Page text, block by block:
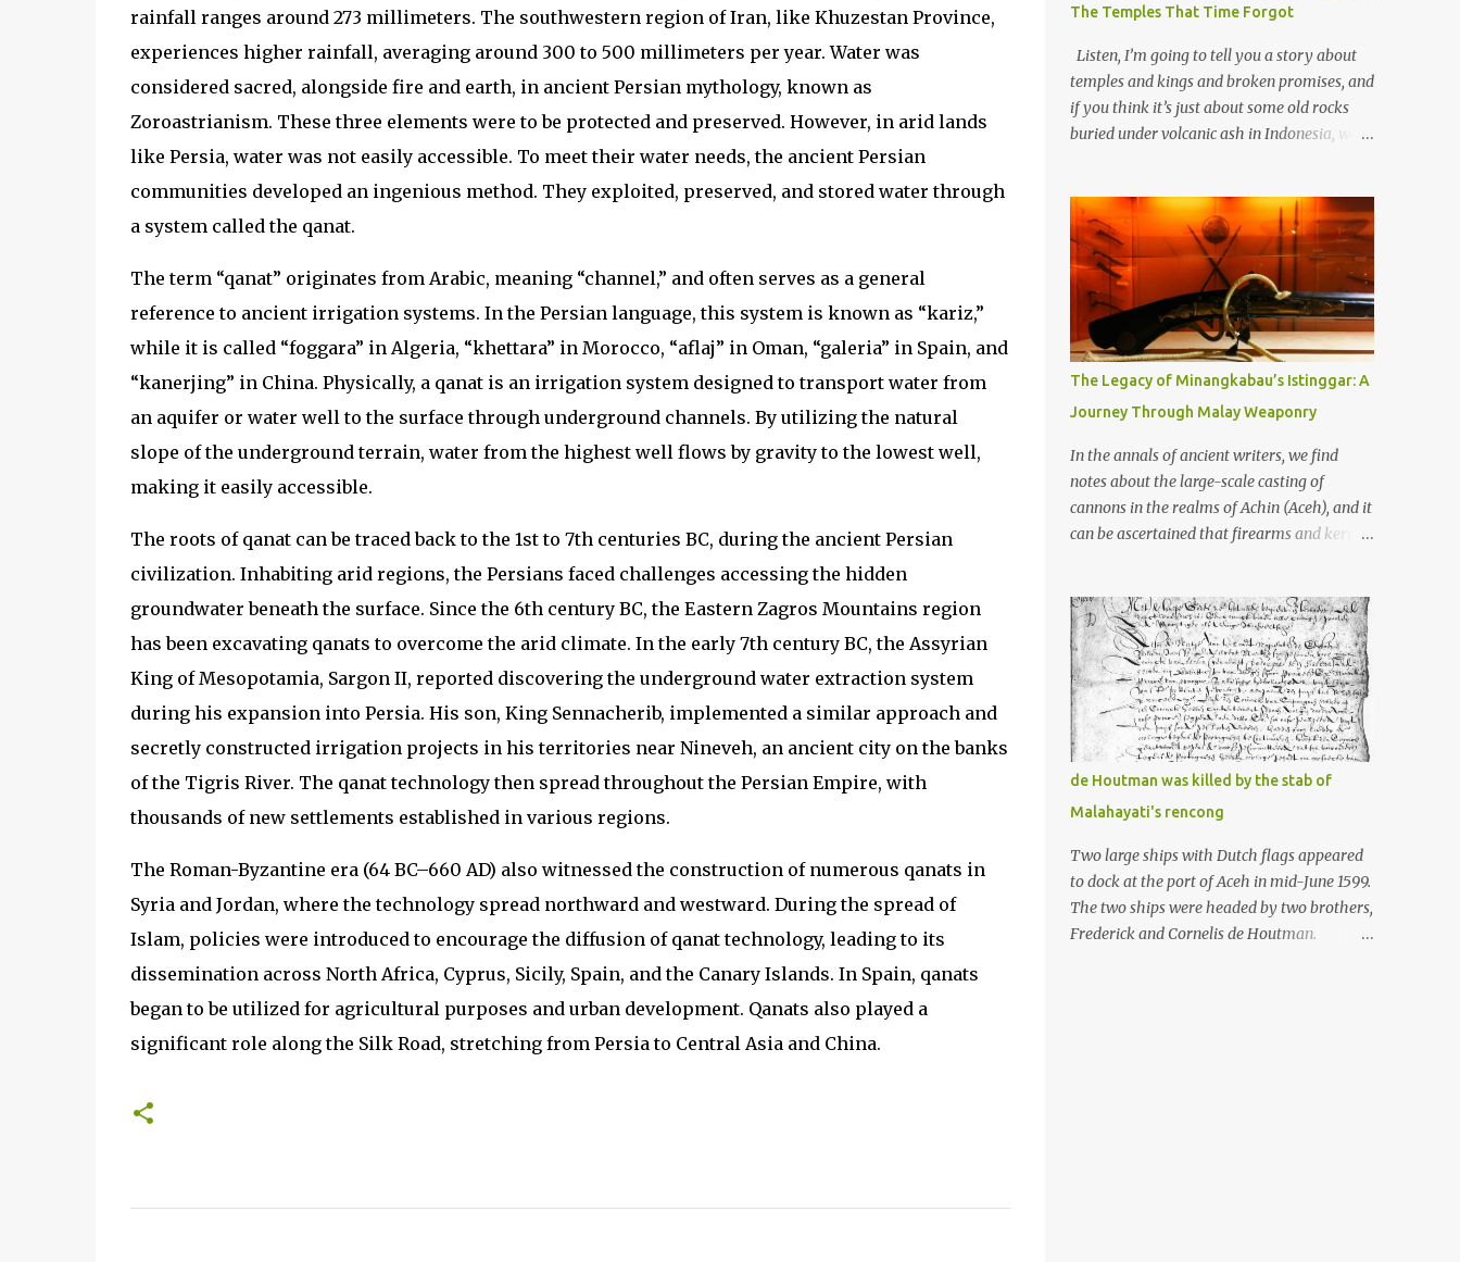
rainfall ranges around 273 millimeters. The southwestern region of Iran, like Khuzestan Province,
experiences higher rainfall, averaging around 300 to 500 millimeters per year. Water was
considered sacred, alongside fire and earth, in ancient Persian mythology, known as
Zoroastrianism. These three elements were to be protected and preserved. However, in arid lands
like Persia, water was not easily accessible. To meet their water needs, the ancient Persian
communities developed an ingenious method. They exploited, preserved, and stored water through
a system called the qanat.
The term “qanat” originates from Arabic, meaning “channel,” and often serves as a general
reference to ancient irrigation systems. In the Persian language, this system is known as “kariz,”
while it is called “foggara” in Algeria, “khettara” in Morocco, “aflaj” in Oman, “galeria” in Spain, and
“kanerjing” in China. Physically, a qanat is an irrigation system designed to transport water from
an aquifer or water well to the surface through underground channels. By utilizing the natural
slope of the underground terrain, water from the highest well flows by gravity to the lowest well,
making it easily accessible.
The roots of qanat can be traced back to the 1st to 7th centuries BC, during the ancient Persian
civilization. Inhabiting arid regions, the Persians faced challenges accessing the hidden
groundwater beneath the surface. Since the 6th century BC, the Eastern Zagros Mountains region
has been excavating qanats to overcome the arid climate. In the early 7th century BC, the Assyrian
King of Mesopotamia, Sargon II, reported discovering the underground water extraction system
during his expansion into Persia. His son, King Sennacherib, implemented a similar approach and
secretly constructed irrigation projects in his territories near Nineveh, an ancient city on the banks
of the Tigris River. The qanat technology then spread throughout the Persian Empire, with
thousands of new settlements established in various regions.
The Roman-Byzantine era (64 BC–660 AD) also witnessed the construction of numerous qanats in
Syria and Jordan, where the technology spread northward and westward. During the spread of
Islam, policies were introduced to encourage the diffusion of qanat technology, leading to its
dissemination across North Africa, Cyprus, Sicily, Spain, and the Canary Islands. In Spain, qanats
began to be utilized for agricultural purposes and urban development. Qanats also played a
significant role along the Silk Road, stretching from Persia to Central Asia and China.
The Temples That Time Forgot
Listen, I’m going to tell you a story about
temples and kings and broken promises, and
if you think it’s just about some old rocks
buried under volcanic ash in Indonesia, well,
through the soil and grabbing you by the
throat. The earliest temples in Java—and
we’re talking real old here, folks, the kind of
old that makes your grandmother’s
antiques look like yesterday’s garbage—
were clustered in three places: the Dieng
Plateau, the Kedu Hills near Magelang, and
the Prambanan Valley. According to the
scholars (and yeah, I checked with Edi
Sedyawati and the gang in their 2013 book),
these stone monuments to gods with too
many arms and not enough mercy dated
back to the 8th through 10th centuries CE.
frame of reference. Here’s what gets me
about these places: they were built from
andesite stone, this dark volcanic rock ...
The Legacy of Minangkabau’s Istinggar: A
Journey Through Malay Weaponry
In the annals of ancient writers, we find
notes about the large-scale casting of
cannons in the realms of Achin (Aceh), and it
can be ascertained that firearms and keris
The quote from William Marsden’s “The
History of Sumatra” (1811) regarding the
massive production of firearms in Achin and
Menangkabau is just the tip of the iceberg of
arms technology development in the Malay
world at that time. Through this record, we
can take a sample of how two ethnic groups
in the Malay world apparently had different
skills in the development of firearms
technology. If in Aceh large cannons were
made under the influence of the Ottoman
Empire since the 17th century, then in
Ranah Minang (Minangkabau) long-
de Houtman was killed by the stab of
Malahayati's rencong
Two large ships with Dutch flags appeared
to dock at the port of Aceh in mid-June 1599.
The two ships were headed by two brothers,
Frederick and Cornelis de Houtman.